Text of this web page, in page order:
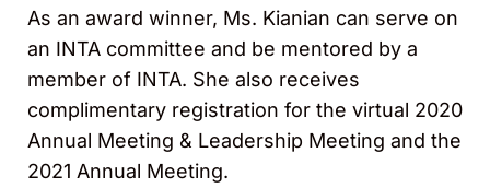
As an award winner, Ms. Kianian can serve on
an INTA committee and be mentored by a
member of INTA. She also receives
complimentary registration for the virtual 2020
Annual Meeting & Leadership Meeting and the
2021 Annual Meeting.